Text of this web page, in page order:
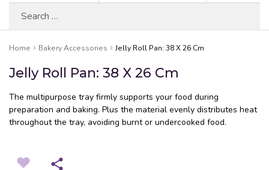
Home Bakery Accessories Jelly Roll Pan: 38 X 26 Cm
Jelly Roll Pan: 38 X 26 Cm
The multipurpose tray firmly supports your food during
preparation and baking. Plus the material evenly distributes heat
throughout the tray, avoiding burnt or undercooked food.